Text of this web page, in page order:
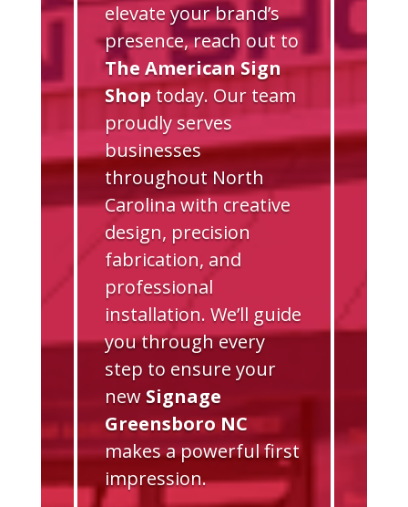
elevate your brand’s
presence, reach out to
The American Sign
Shop today. Our team
proudly serves
businesses
throughout North
Carolina with creative
design, precision
fabrication, and
professional
installation. We’ll guide
you through every
step to ensure your
new Signage
Greensboro NC
makes a powerful first
impression.